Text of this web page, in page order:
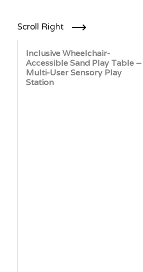
Scroll Right
Inclusive Wheelchair-
Accessible Sand Play Table –
Multi-User Sensory Play
Station